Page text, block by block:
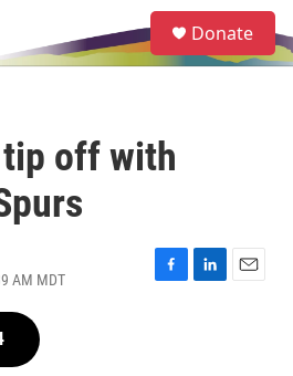
e
a
Donate
tip off with
AM MDT
F
L
E